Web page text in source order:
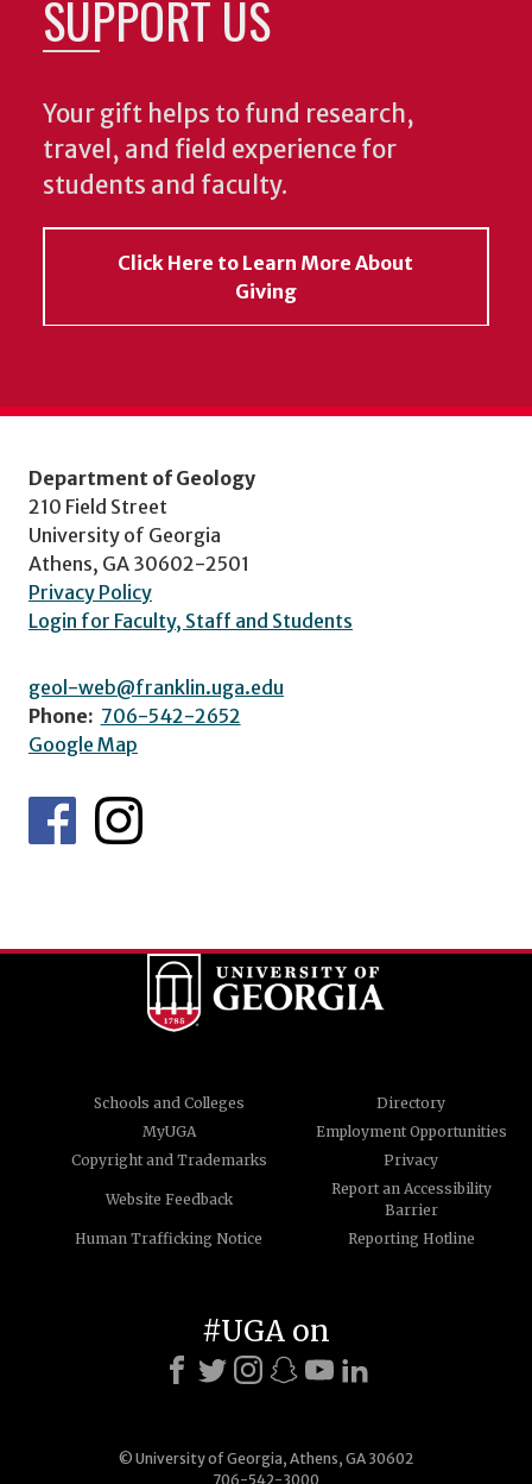
SUPPORT US
Your gift helps to fund research,
travel, and field experience for
students and faculty.
Click Here to Learn More About
Giving
Department of Geology
210 Field Street
University of Georgia
Athens, GA 30602-2501
Privacy Policy
Login for Faculty, Staff and Students
geol-web@franklin.uga.edu
Phone: 706-542-2652
Google Map
Schools and Colleges
Directory
MyUGA
Employment Opportunities
Copyright and Trademarks
Privacy
Website Feedback
Report an Accessibility
Barrier
Human Trafficking Notice
Reporting Hotline
© University of Georgia, Athens, GA 30602
706-542-3000
#UGA on